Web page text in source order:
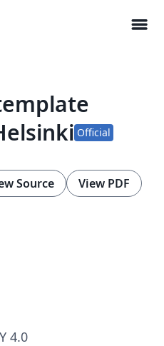
menu
Official
Source View PDF
4.0